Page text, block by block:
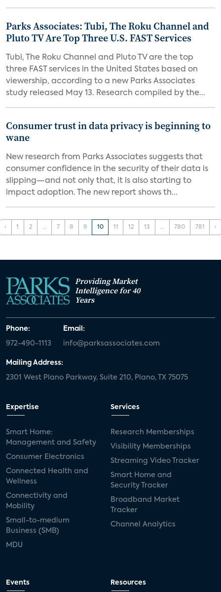
Parks Associates: Tubi, The Roku Channel and
Pluto TV Are Top Three U.S. FAST Services
Tubi, The Roku Channel and Pluto TV are the top
three FAST services in the United States based on
viewership, according to a new Parks Associates
study released May 13. Research compiled by the...
Consumer trust in data privacy is beginning to
wane
New research from Parks Associates suggests that
consumer confidence in the security of their data is
slipping—and not only that, it is also starting to
impact adoption. The new report shows th...
‹ 1 2 ... 7 8 9 10 11 12 13 ... 780 781 ›
Providing Market
Intelligence for 40
Years
Phone:
972-490-1113
Email:
info@parksassociates.com
Mailing Address:
2301 West Plano Parkway, Suite 210, Plano, TX 75075
Expertise
Smart Home:
Management and Safety
Consumer Electronics
Connected Health and
Wellness
Connectivity and
Mobility
Small-to-medium
Business (SMB)
MDU
Services
Research Memberships
Visibility Memberships
Streaming Video Tracker
Smart Home and
Security Tracker
Broadband Market
Tracker
Channel Analytics
Events Resources